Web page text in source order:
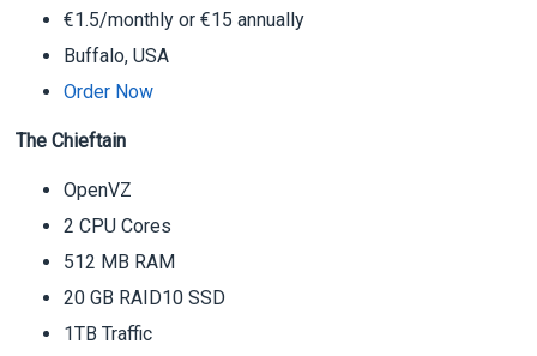
€1.5/monthly or €15 annually
Buffalo, USA
Order Now
The Chieftain
OpenVZ
2 CPU Cores
512 MB RAM
20 GB RAID10 SSD
1TB Traffic